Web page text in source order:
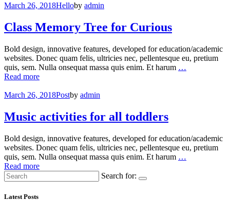
March 26, 2018Helloby admin
Class Memory Tree for Curious
Bold design, innovative features, developed for education/academic
websites. Donec quam felis, ultricies nec, pellentesque eu, pretium
quis, sem. Nulla onsequat massa quis enim. Et harum …
Read more
March 26, 2018Postby admin
Music activities for all toddlers
Bold design, innovative features, developed for education/academic
websites. Donec quam felis, ultricies nec, pellentesque eu, pretium
quis, sem. Nulla onsequat massa quis enim. Et harum …
Read more
Search for:
Latest Posts